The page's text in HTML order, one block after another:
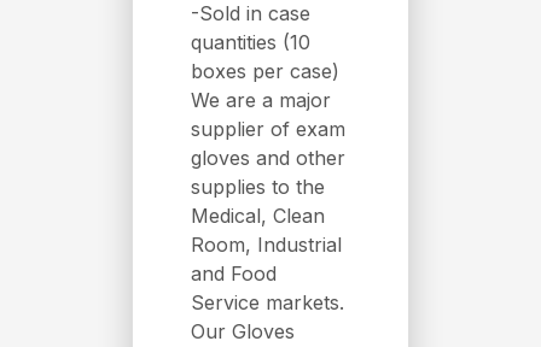
-Sold in case
quantities (10
boxes per case)
We are a major
supplier of exam
gloves and other
supplies to the
Medical, Clean
Room, Industrial
and Food
Service markets.
Our Gloves